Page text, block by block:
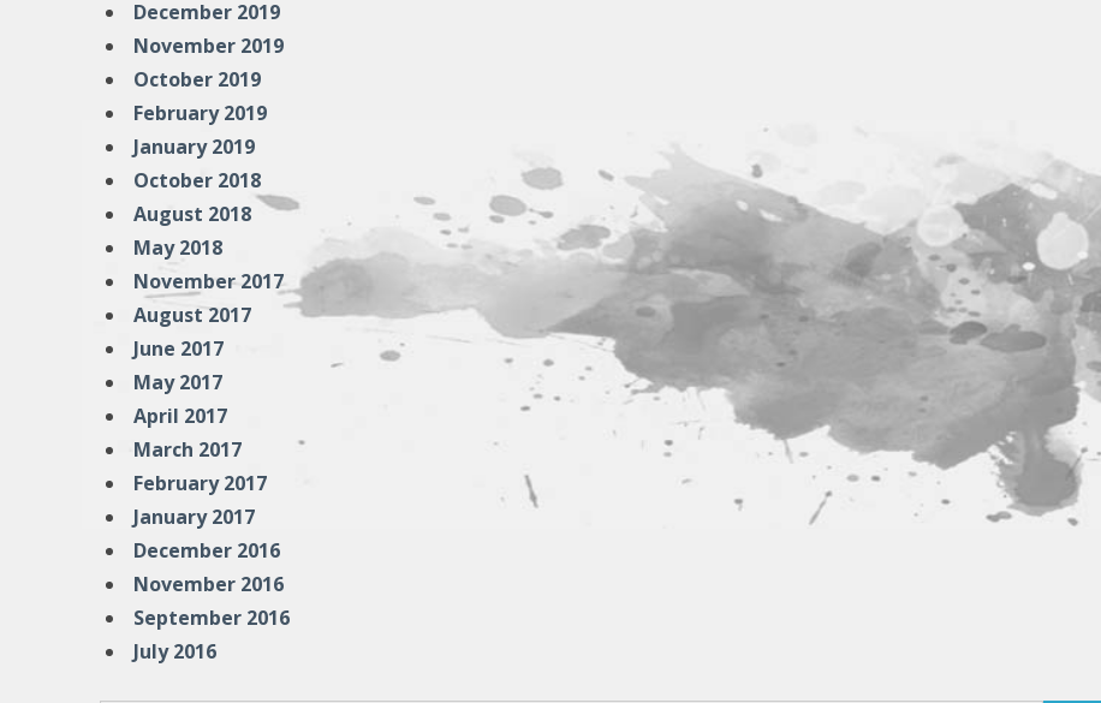
December 2019
November 2019
October 2019
February 2019
January 2019
October 2018
August 2018
May 2018
November 2017
August 2017
June 2017
May 2017
April 2017
March 2017
February 2017
January 2017
December 2016
November 2016
September 2016
July 2016